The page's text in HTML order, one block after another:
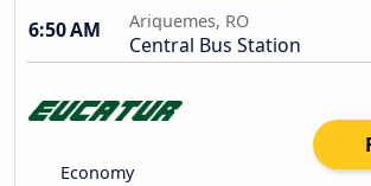
6:50 AM
Ariquemes, RO
Central Bus Station
Economy